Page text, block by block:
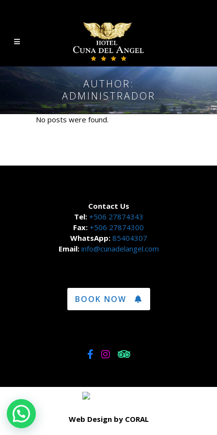
AUTHOR:
ADMINISTRADOR
No posts were found.
Contact Us
Tel:+506 27874343
Fax: +506 27874300
WhatsApp: 85404307
Email: info@cunadelangel.com
BOOK NOW
Web Design by CORAL